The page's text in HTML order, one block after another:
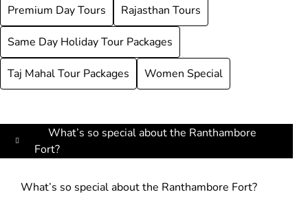
Premium Day Tours Rajasthan Tours
Same Day Holiday Tour Packages
Taj Mahal Tour Packages Women Special
What’s so special about the Ranthambore
Fort?
What’s so special about the Ranthambore Fort?